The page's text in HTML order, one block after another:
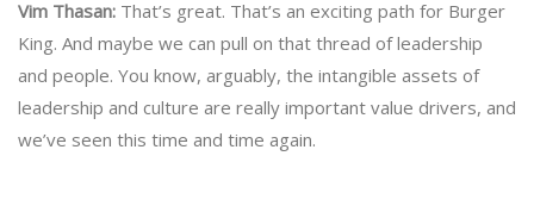
Vim Thasan: That’s great. That’s an exciting path for Burger
King. And maybe we can pull on that thread of leadership
and people. You know, arguably, the intangible assets of
leadership and culture are really important value drivers, and
we’ve seen this time and time again.